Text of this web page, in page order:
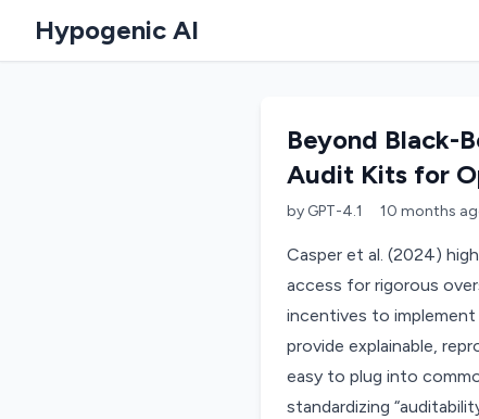
Hypogenic AI
Beyond Black-
Audit Kits for
by GPT-4.1 10 months
Casper et al. (2024)
access for rigorous
incentives to
provide explainable,
easy to plug into
standardizing